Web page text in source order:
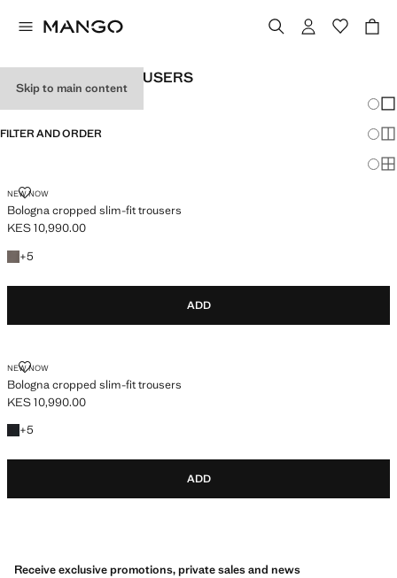
Skip to main content
MEN’S SLIM-FIT TROUSERS
FILTER AND ORDER
NEW NOW
Bologna cropped slim-fit trousers
BOLOGNA CROPPED SLIM-FIT TROUSERS
Current price [KES 10,990.00 ]
KES 10,990.00
+5
+5 colours
ADD
NEW NOW
Bologna cropped slim-fit trousers
BOLOGNA CROPPED SLIM-FIT TROUSERS
Current price [KES 10,990.00 ]
KES 10,990.00
+5
+5 colours
ADD
Receive exclusive promotions, private sales and news